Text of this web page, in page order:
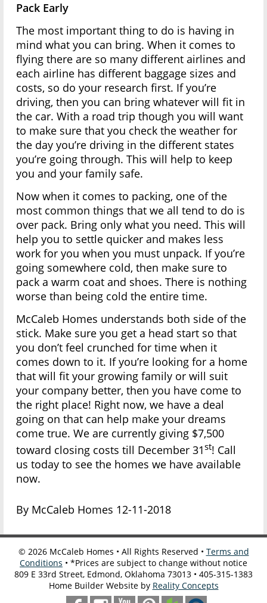
Pack Early
The most important thing to do is having in
mind what you can bring. When it comes to
flying there are so many different airlines and
each airline has different baggage sizes and
costs, so do your research first. If you’re
driving, then you can bring whatever will fit in
the car. With a road trip though you will want
to make sure that you check the weather for
the day you’re driving in the different states
you’re going through. This will help to keep
you and your family safe.
Now when it comes to packing, one of the
most common things that we all tend to do is
over pack. Bring only what you need. This will
help you to settle quicker and makes less
work for you when you must unpack. If you’re
going somewhere cold, then make sure to
pack a warm coat and shoes. There is nothing
worse than being cold the entire time.
McCaleb Homes understands both side of the
stick. Make sure you get a head start so that
you don’t feel crunched for time when it
comes down to it. If you’re looking for a home
that will fit your growing family or will suit
your company better, then you have come to
the right place! Right now, we have a deal
going on that can help make your dreams
come true. We are currently giving $7,500
toward closing costs till December 31st! Call
us today to see the homes we have available
now.
By McCaleb Homes 12-11-2018
© 2026McCaleb Homes • All Rights Reserved • Terms and
Conditions • *Prices are subject to change without notice
809 E 33rd Street, Edmond, Oklahoma 73013 • 405-315-1383
Home Builder Website by Reality Concepts